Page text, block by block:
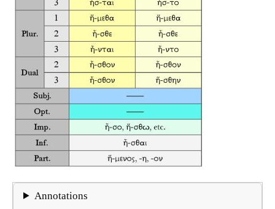
Annotations